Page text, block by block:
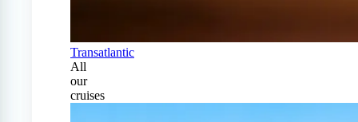
Transatlantic
All
our
cruises